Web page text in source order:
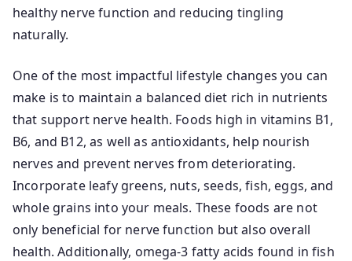
healthy nerve function and reducing tingling
naturally.
One of the most impactful lifestyle changes you can
make is to maintain a balanced diet rich in nutrients
that support nerve health. Foods high in vitamins B1,
B6, and B12, as well as antioxidants, help nourish
nerves and prevent nerves from deteriorating.
Incorporate leafy greens, nuts, seeds, fish, eggs, and
whole grains into your meals. These foods are not
only beneficial for nerve function but also overall
health. Additionally, omega-3 fatty acids found in fish